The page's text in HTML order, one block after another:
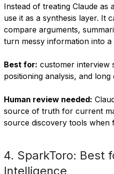
Instead of treating Claude as
use it as a synthesis layer. It
compare arguments,
turn messy information into a
Best for: customer interview
positioning analysis, and long
Human review needed:
source of truth for current
source discovery tools when
4. SparkToro: Best
Intelligence